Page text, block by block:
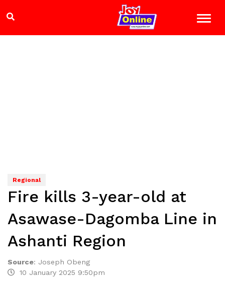
Regional
Fire kills 3-year-old at
Asawase-Dagomba Line in
Ashanti Region
Source: Joseph Obeng
10 January 2025 9:50pm